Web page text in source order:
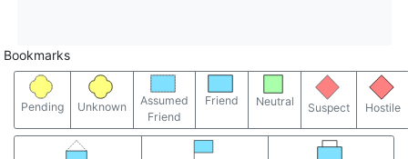
Bookmarks
Pending Unknown
Assumed
Friend
Friend Neutral Suspect Hostile